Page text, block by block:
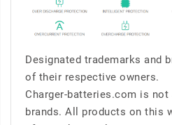
Designated trademarks and
of their respective owners.
Charger-batteries.com is
brands. All products on this